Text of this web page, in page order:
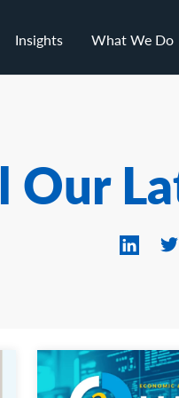
Insights What We Do
Our